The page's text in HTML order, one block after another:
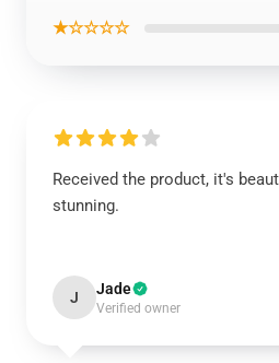
★☆☆☆☆
Received the product, it's
stunning.
J Jade
Verified owner